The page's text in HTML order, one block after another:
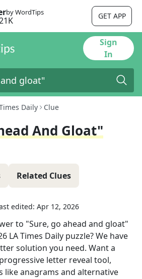
by WordTips GET APP
Sign
In
Daily Clue
And Gloat"
Related Clues
edited: Apr 12, 2026
to "Sure, go ahead and gloat"
LA Times Daily puzzle? We have
solution you need. Want a
letter reveal tool,
like anagrams and alternative